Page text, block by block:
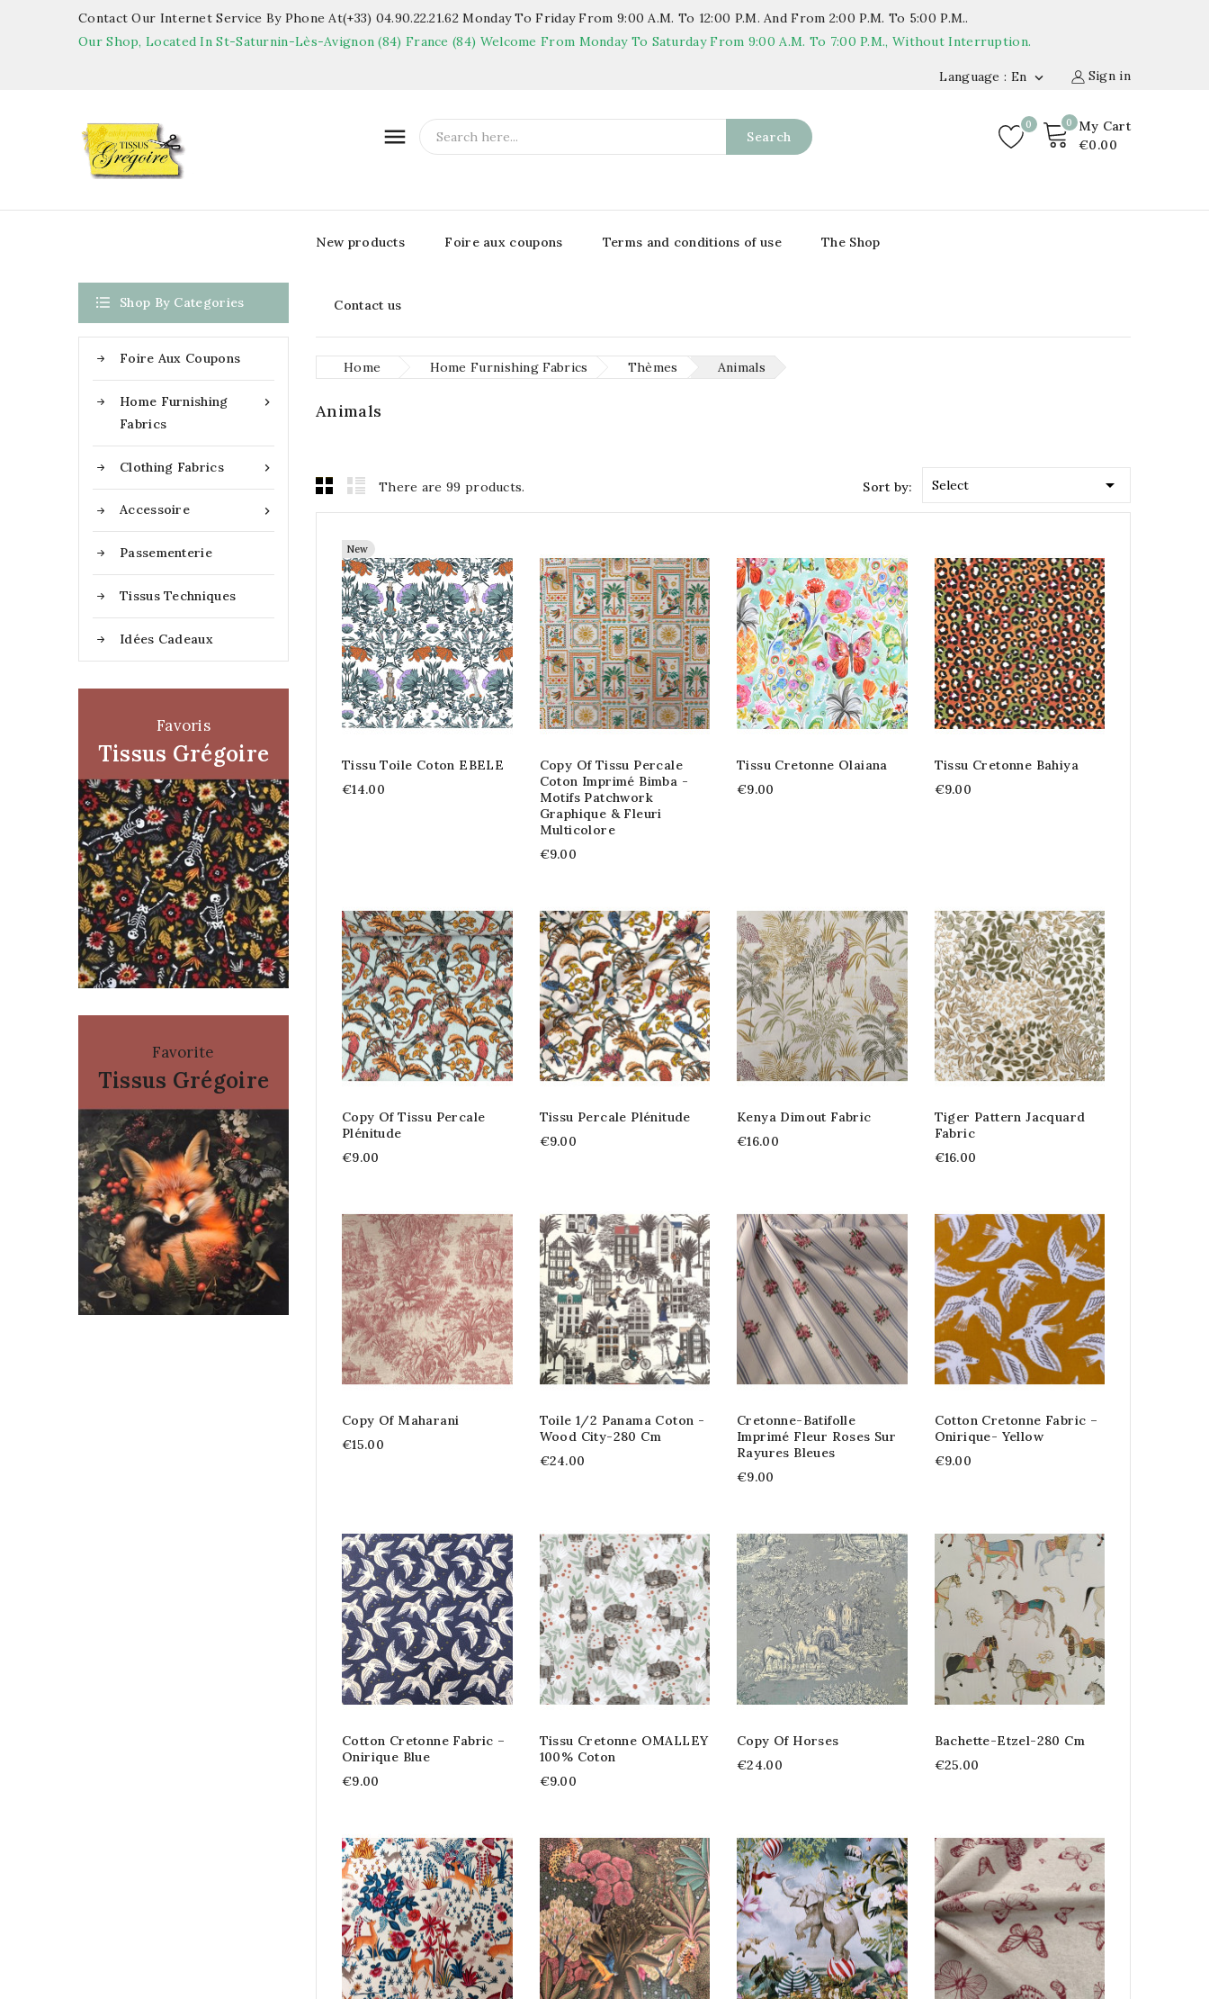
Contact Our Internet Service By Phone At(+33) 04.90.22.21.62 Monday To Friday From 9:00 A.m. To 12:00 P.m. And From 2:00 P.m. To 5:00 P.m..
Our Shop, Located In St-Saturnin-Lès-Avignon (84) France (84) Welcome From Monday To Saturday From 9:00 A.m. To 7:00 P.m., Without Interruption.
Sign in
Language : En 
0
My Cart
€0.00
 Search
0
New products Foire aux coupons Terms and conditions of use The Shop
Contact us
 Shop By Categories
Foire Aux Coupons

Home Furnishing
Fabrics

Clothing Fabrics

Accessoire
Passementerie
Tissus Techniques
Idées Cadeaux
Favoris
Tissus Grégoire
Favorite
Tissus Grégoire
Home Home Furnishing Fabrics Thèmes Animals
Animals
There are 99 products. Sort by: Select 
New
Tissu Toile Coton EBELE
€14.00
Copy Of Tissu Percale
Coton Imprimé Bimba -
Motifs Patchwork
Graphique & Fleuri
Multicolore
€9.00
Tissu Cretonne Olaiana
€9.00
Tissu Cretonne Bahiya
€9.00
Copy Of Tissu Percale
Plénitude
€9.00
Tissu Percale Plénitude
€9.00
Kenya Dimout Fabric
€16.00
Tiger Pattern Jacquard
Fabric
€16.00
Copy Of Maharani
€15.00
Toile 1/2 Panama Coton -
Wood City-280 Cm
€24.00
Cretonne-Batifolle
Imprimé Fleur Roses Sur
Rayures Bleues
€9.00
Cotton Cretonne Fabric –
Onirique- Yellow
€9.00
Cotton Cretonne Fabric –
Onirique Blue
€9.00
Tissu Cretonne OMALLEY
100% Coton
€9.00
Copy Of Horses
€24.00
Bachette-Etzel-280 Cm
€25.00